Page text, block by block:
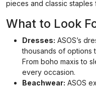
pieces and classic staples
What to Look
Dresses: ASOS’s
thousands of options
From boho maxis to
every occasion.
Beachwear: ASOS